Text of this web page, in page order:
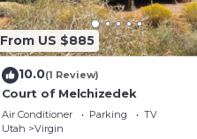
From US $885
10.0(1 Review)
Court of Melchizedek
Air Conditioner Parking
TV
Utah
Virgin